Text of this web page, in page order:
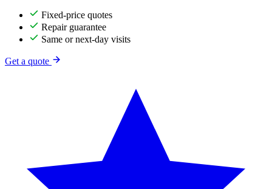
Fixed-price quotes
Repair guarantee
Same or next-day visits
Get a quote